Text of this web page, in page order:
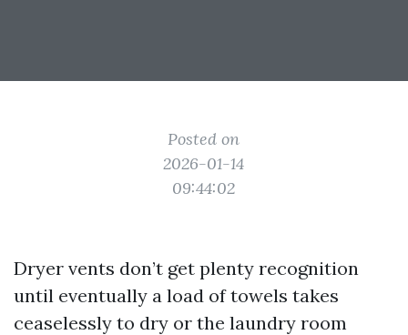
Posted on
2026-01-14
09:44:02
Dryer vents don’t get plenty recognition
until eventually a load of towels takes
ceaselessly to dry or the laundry room